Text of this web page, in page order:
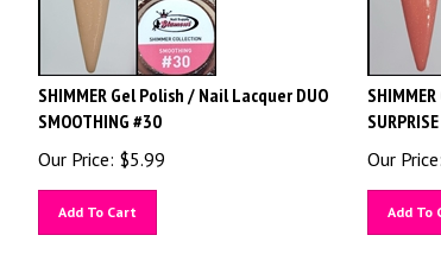
SHIMMER Gel Polish / Nail Lacquer DUO
SMOOTHING #30
Our Price: $5.99
Add To Cart
Our Price:
Add To